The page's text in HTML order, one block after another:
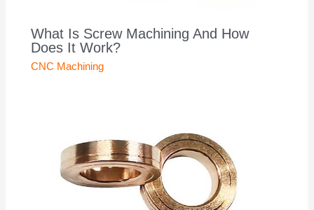
What Is Screw Machining And How
Does It Work?
CNC Machining